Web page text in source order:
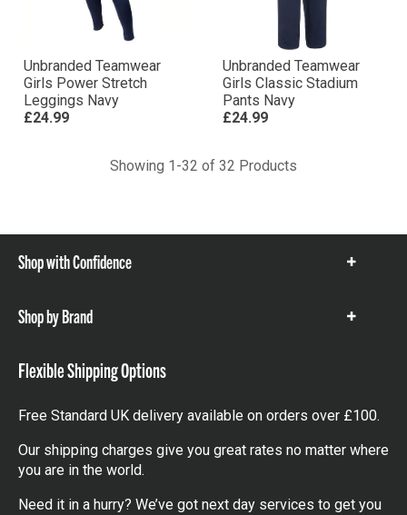
Unbranded Teamwear
Girls Power Stretch
Leggings Navy
£24.99
Unbranded Teamwear
Girls Classic Stadium
Pants Navy
£24.99
Showing 1-32 of 32 Products
Shop with Confidence
Show
Shop by Brand
Show
Flexible Shipping Options
Free Standard UK delivery available on orders over £100.
Our shipping charges give you great rates no matter where
you are in the world.
Need it in a hurry? We’ve got next day services to get you